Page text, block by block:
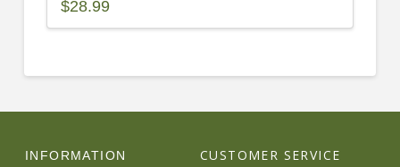
$28.99
INFORMATION
CUSTOMER SERVICE